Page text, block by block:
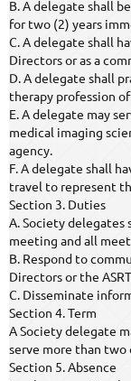
B. A delegate shall
for two (2) years
C. A delegate shall
Directors or as a
D. A delegate shall
therapy profession
E. A delegate may
medical imaging
agency.
F. A delegate shall
travel to represent
Section 3. Duties
A. Society delegates
meeting and all
B. Respond to
Directors or the
C. Disseminate
Section 4. Term
A Society delegate
serve more than
Section 5. Absence